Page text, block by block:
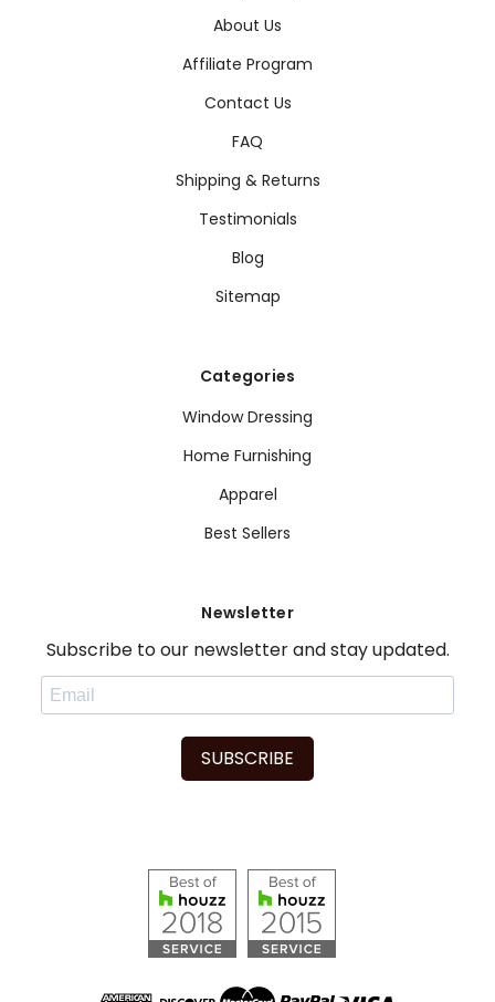
About Us
Affiliate Program
Contact Us
FAQ
Shipping & Returns
Testimonials
Blog
Sitemap
Categories
Window Dressing
Home Furnishing
Apparel
Best Sellers
Newsletter
Subscribe to our newsletter and stay updated.
SUBSCRIBE